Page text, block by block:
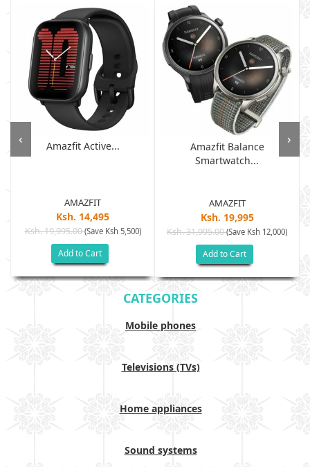
Amazfit Active...
AMAZFIT
Ksh. 14,495
Ksh. 19,995.00(Save Ksh 5,500)
Add to Cart
Amazfit Balance
Smartwatch...
AMAZFIT
Ksh. 19,995
Ksh. 31,995.00(Save Ksh 12,000)
Add to Cart
‹ ›
CATEGORIES
Mobile phones
Televisions (TVs)
Home appliances
Sound systems